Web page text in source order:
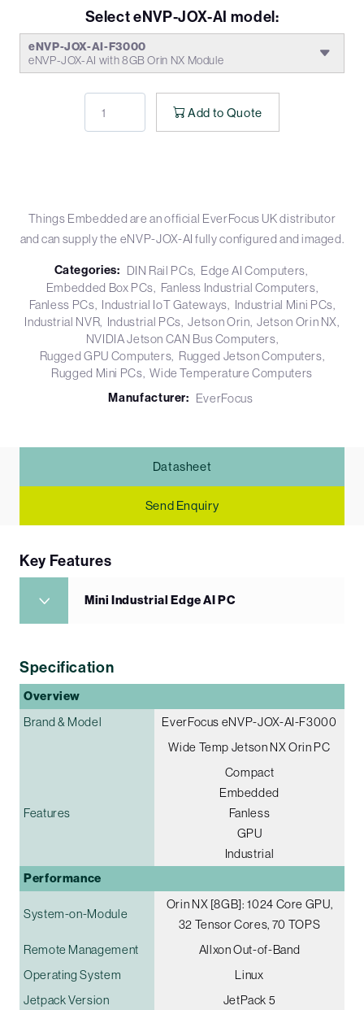
Select eNVP-JOX-AI model:
eNVP-JOX-AI-F3000
eNVP-JOX-AI with 8GB Orin NX Module
Add to Quote
Things Embedded are an official EverFocus UK distributor
and can supply the eNVP-JOX-AI fully configured and imaged.
Categories: DIN Rail PCs Edge AI Computers
Embedded Box PCs
Fanless Industrial Computers
Fanless PCs Industrial IoT Gateways
Industrial Mini PCs
Industrial NVR Industrial PCs Jetson Orin Jetson Orin NX
NVIDIA Jetson CAN Bus Computers
Rugged GPU Computers Rugged Jetson Computers
Rugged Mini PCs Wide Temperature Computers
Manufacturer: EverFocus
Datasheet
Send Enquiry
Key Features
Mini Industrial Edge AI PC
Specification
Overview
Brand & Model
EverFocus eNVP-JOX-AI-F3000
Wide Temp Jetson NX Orin PC
Features
Compact
Embedded
Fanless
GPU
Industrial
Performance
System-on-Module
Orin NX [8GB]: 1024 Core GPU,
32 Tensor Cores, 70 TOPS
Remote Management
Allxon Out-of-Band
Operating System
Linux
Jetpack Version
JetPack 5